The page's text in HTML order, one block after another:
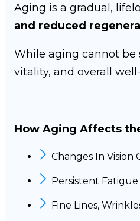
Aging is a gradual,
and reduced
While aging cannot
vitality, and overall
How Aging Affects
Changes In Vision
Persistent
Fine Lines,